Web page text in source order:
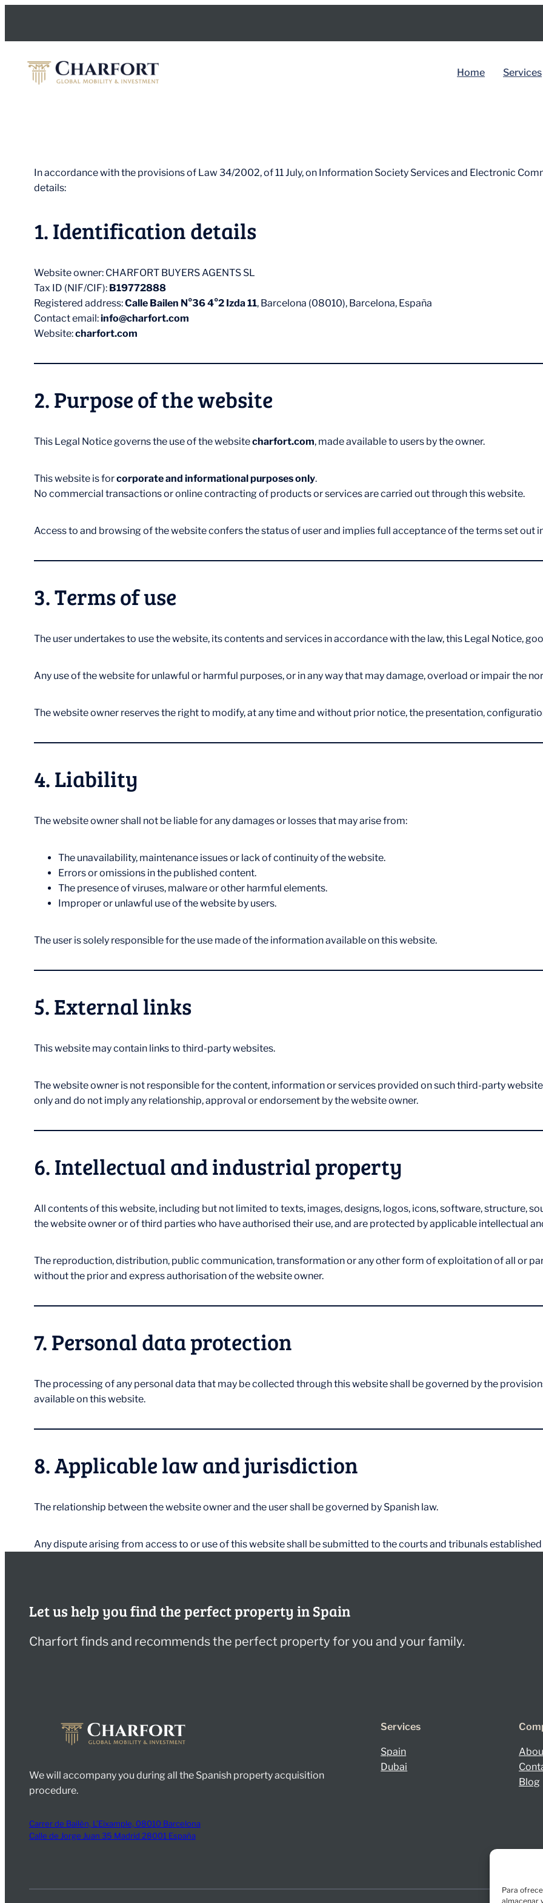
Para
almacenar
content
Home Services
Dubai
In accordance with the provisions of Law 34/2002, of 11 July, on Information Society Services and Electronic
details:
1. Identification details
Website owner: CHARFORT BUYERS AGENTS SL
Tax ID (NIF/CIF): B19772888
Registered address:Calle Bailen N°36 4°2 Izda 11, Barcelona (08010), Barcelona, España
Contact email:info@charfort.com
Website:charfort.com
2. Purpose of the website
This Legal Notice governs the use of the websitecharfort.com, made available to users by the owner.
This website is forcorporate and informational purposes only.
No commercial transactions or online contracting of products or services are carried out through this website.
Access to and browsing of the website confers the status of user and implies full acceptance of the terms set out
3. Terms of use
The user undertakes to use the website, its contents and services in accordance with the law, this Legal Notice,
Any use of the website for unlawful or harmful purposes, or in any way that may damage, overload or impair the
The website owner reserves the right to modify, at any time and without prior notice, the presentation,
4. Liability
The website owner shall not be liable for any damages or losses that may arise from:
The unavailability, maintenance issues or lack of continuity of the website.
Errors or omissions in the published content.
The presence of viruses, malware or other harmful elements.
Improper or unlawful use of the website by users.
The user is solely responsible for the use made of the information available on this website.
5. External links
This website may contain links to third-party websites.
The website owner is not responsible for the content, information or services provided on such third-party
only and do not imply any relationship, approval or endorsement by the website owner.
6. Intellectual and industrial property
All contents of this website, including but not limited to texts, images, designs, logos, icons, software, structure,
the website owner or of third parties who have authorised their use, and are protected by applicable intellectual
The reproduction, distribution, public communication, transformation or any other form of exploitation of all or
without the prior and express authorisation of the website owner.
7. Personal data protection
The processing of any personal data that may be collected through this website shall be governed by the
available on this website.
8. Applicable law and jurisdiction
The relationship between the website owner and the user shall be governed by Spanish law.
Any dispute arising from access to or use of this website shall be submitted to the courts and tribunals
Let us help you find the perfect property in Spain
Charfort finds and recommends the perfect property for you and your family.
We will accompany you during all the Spanish property acquisition
procedure.
Carrer de Bailèn, L’Eixample, 08010 Barcelona
Calle de Jorge Juan 35 Madrid 28001 España
Services
Spain
Dubai
Blog